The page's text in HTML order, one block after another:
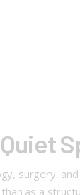
surgery,
as a